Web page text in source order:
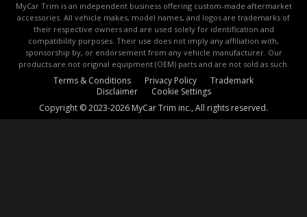
MyCar Trim is an independent business offering custom-made aftermarket
accessories. All vehicle makes, model names, and logos are trademarks of
their respective owners and are used solely for identification and
compatibility purposes. Their use does not imply any affiliation with,
sponsorship by, or endorsement from any vehicle manufacturer. Our
products are not original equipment (OEM) parts and are not sold as such.
Terms & Conditions Privacy Policy
Trademark
Disclaimer
Cookie Settings
Copyright © 2023-2026 MyCar Trim inc., All rights reserved.